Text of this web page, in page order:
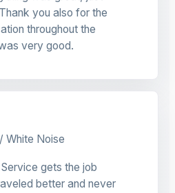
you also for the
throughout the
very good.
White Noise
gets the job
better and never